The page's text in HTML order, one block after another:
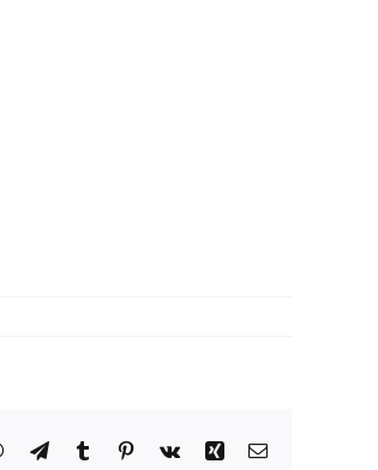
WhatsApp
TelegramTumblr Pinterest
Vk Xing Email